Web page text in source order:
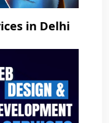
in Delhi